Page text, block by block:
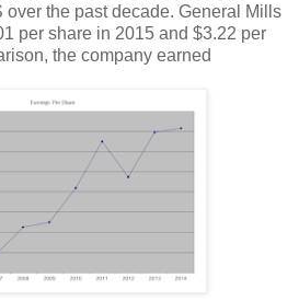
the past decade. General Mills
per share in 2015 and $3.22 per
the company earned